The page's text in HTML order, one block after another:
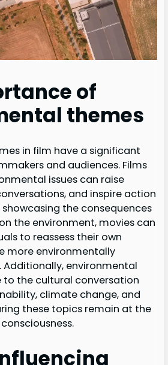
of
themes
in film have a significant
and audiences. Films
issues can raise
and inspire action
showcasing the consequences
the environment, movies can
to reassess their own
more environmentally
Additionally, environmental
the cultural conversation
climate change, and
these topics remain at the